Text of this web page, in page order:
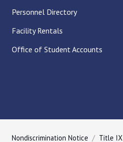
Personnel Directory
Facility Rentals
Office of Student Accounts
Nondiscrimination Notice Title IX